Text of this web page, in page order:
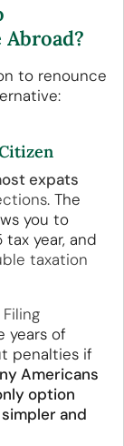
to renounce
expats
. The
you to
year, and
taxation
years of
penalties if
Americans
option
and